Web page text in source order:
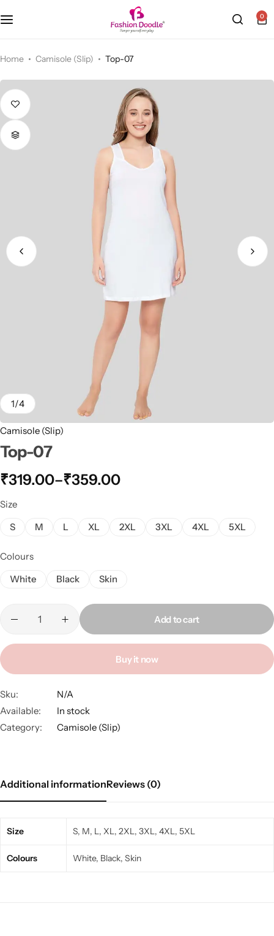
0
Home Camisole (Slip) Top-07
1/4
Camisole (Slip)
Top-07
₹319.00–₹359.00
Size
S
M L XL 2XL 3XL 4XL 5XL
Colours
White
Black Skin
Add to cart
Buy it now
Sku:
N/A
Available:
In stock
Category:
Camisole (Slip)
Additional informationReviews (0)
Size S, M, L, XL, 2XL, 3XL, 4XL, 5XL
Colours White, Black, Skin
Sports Bra
Cycling Shorts
Bra & Padded Bra